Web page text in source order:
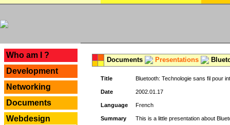
Who am I ?
Development
Networking
Documents
Webdesign
Documents Presentations
Title Bluetooth: Technologie sans fil pour
Date 2002.01.17
Language French
Summary This is a little presentation about